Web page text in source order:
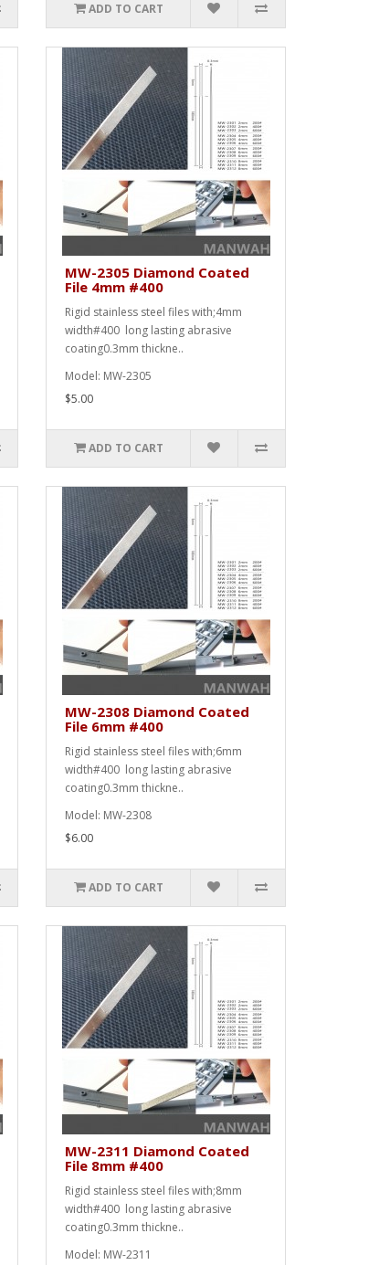
ADD TO CART
MW-2305 Diamond Coated
File 4mm #400
Rigid stainless steel files with;4mm
width#400 long lasting abrasive
coating0.3mm thickne..
Model: MW-2305
$5.00
ADD TO CART
MW-2308 Diamond Coated
File 6mm #400
Rigid stainless steel files with;6mm
width#400 long lasting abrasive
coating0.3mm thickne..
Model: MW-2308
$6.00
ADD TO CART
MW-2311 Diamond Coated
File 8mm #400
Rigid stainless steel files with;8mm
width#400 long lasting abrasive
coating0.3mm thickne..
Model: MW-2311